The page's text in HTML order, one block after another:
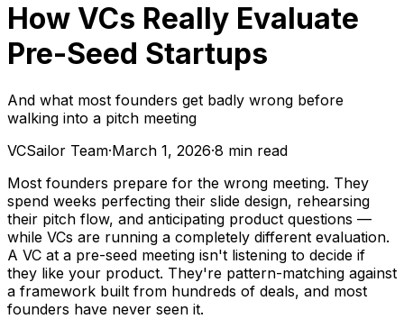
How VCs Really Evaluate
Pre-Seed Startups
And what most founders get badly wrong before
walking into a pitch meeting
VCSailor Team·March 1, 2026·8 min read
Most founders prepare for the wrong meeting. They
spend weeks perfecting their slide design, rehearsing
their pitch flow, and anticipating product questions —
while VCs are running a completely different evaluation.
A VC at a pre-seed meeting isn't listening to decide if
they like your product. They're pattern-matching against
a framework built from hundreds of deals, and most
founders have never seen it.